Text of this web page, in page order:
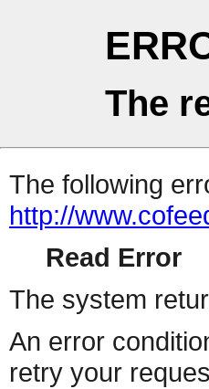
The
The following
http://
Read Error
The system
An error
retry your